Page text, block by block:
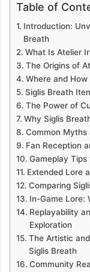
Table of
Introduction:
Breath
What Is Atelier
The Origins of
Where and
Siglis Breath
The Power of
Why Siglis
Common Myths
Fan Reception
Gameplay
Extended Lore
Comparing
In-Game Lore:
Replayability
Exploration
The Artistic
Siglis Breath
Community